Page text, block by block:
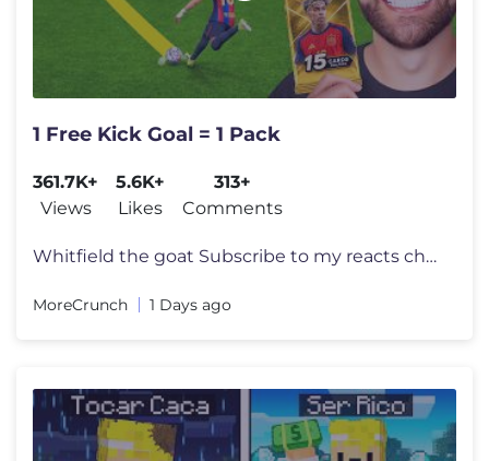
1 Free Kick Goal = 1 Pack
361.7K+
Views
5.6K+
Likes
313+
Comments
Whitfield the goat Subscribe to my reacts channel! @RealCrunchReacts
MoreCrunch 1 Days ago